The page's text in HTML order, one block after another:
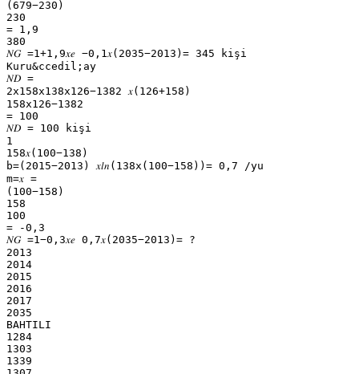
(679−230)
230
= 1,9
380
𝑁𝐺 =1+1,9𝑥𝑒 −0,1𝑥(2035−2013)= 345 kişi
Kuru&ccedil;ay
𝑁𝐷 =
2x158x138x126−1382 𝑥(126+158)
158x126−1382
= 100
𝑁𝐷 = 100 kişi
1
158𝑥(100−138)
b=(2015−2013) 𝑥𝑙𝑛(138x(100−158))= 0,7 /yu
m=𝑥 =
(100−158)
158
100
= -0,3
𝑁𝐺 =1−0,3𝑥𝑒 0,7𝑥(2035−2013)= ?
2013
2014
2015
2016
2017
2035
BAHTILI
1284
1303
1339